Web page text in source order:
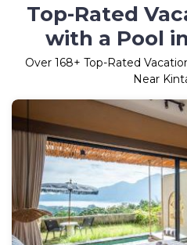
Top-Rated
with a Pool
Over 168+ Top-Rated
Near